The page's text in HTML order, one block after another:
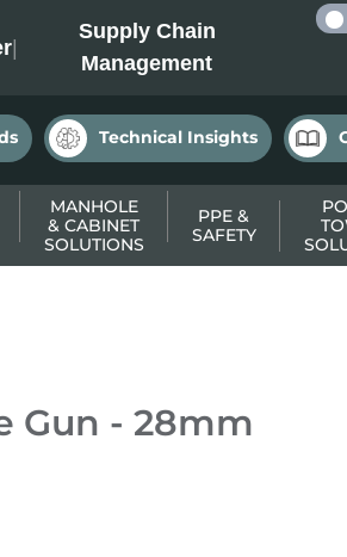
|
Supply Chain
Management
Technical Insights
MANHOLE
& CABINET
SOLUTIONS
PPE &
SAFETY
Gun - 28mm